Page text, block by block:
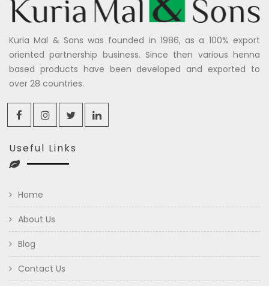
Kuria Mal & Sons was founded in 1986, as a 100% export
oriented partnership business. Since then various henna
based products have been developed and exported to
over 28 countries.
Useful Links
Home
About Us
Blog
Contact Us